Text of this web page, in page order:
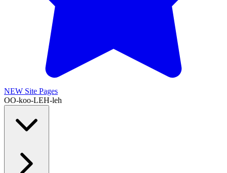
NEW Site Pages
OO-koo-LEH-leh